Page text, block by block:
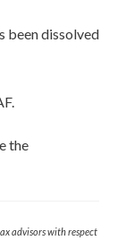
been dissolved
the
advisors with respect